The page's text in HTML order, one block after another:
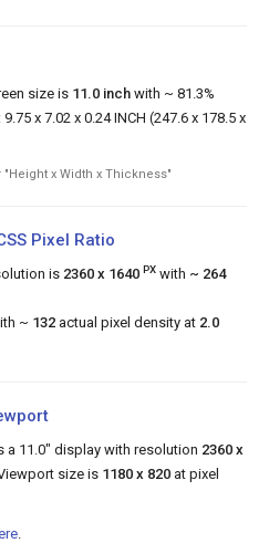
size is 11.0 inch with ~ 81.3%
x 7.02 x 0.24 INCH (247.6 x 178.5 x
x Width x Thickness"
Pixel Ratio
is 2360 x 1640 PX with ~ 264
~ 132 actual pixel density at 2.0
a 11.0" display with resolution 2360 x
Viewport size is 1180 x 820 at pixel